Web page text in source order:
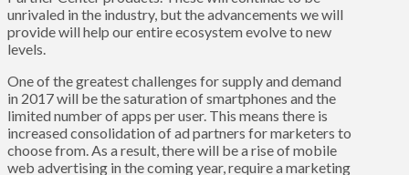
unrivaled in the industry, but the advancements we will
provide will help our entire ecosystem evolve to new
levels.
One of the greatest challenges for supply and demand
in 2017 will be the saturation of smartphones and the
limited number of apps per user. This means there is
increased consolidation of ad partners for marketers to
choose from. As a result, there will be a rise of mobile
web advertising in the coming year, require a marketing